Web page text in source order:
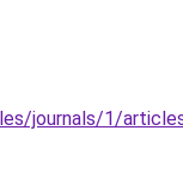
journals/1/